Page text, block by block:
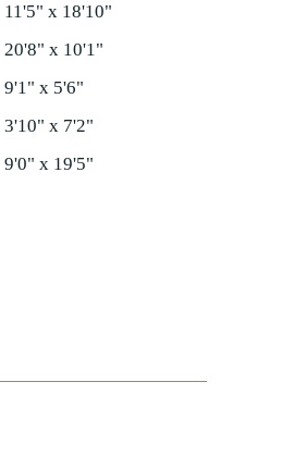
11'5" x 18'10"
20'8" x 10'1"
9'1" x 5'6"
3'10" x 7'2"
9'0" x 19'5"